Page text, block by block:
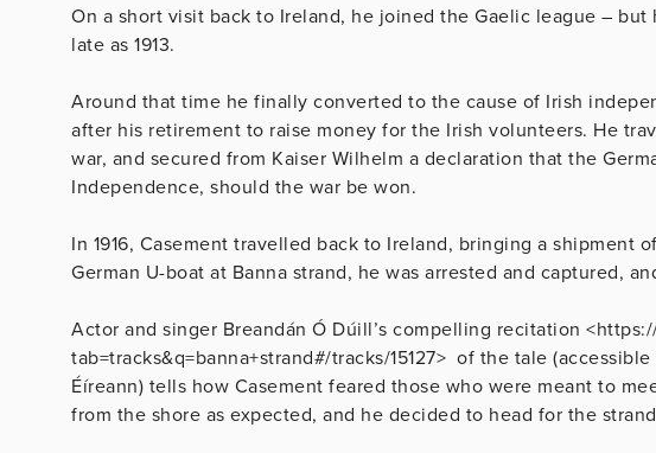
On a short visit back to Ireland, he joined the Gaelic league –
late as 1913.
Around that time he finally converted to the cause of Irish
after his retirement to raise money for the Irish volunteers. He
war, and secured from Kaiser Wilhelm a declaration that the
Independence, should the war be won.
In 1916, Casement travelled back to Ireland, bringing a shipment
German U-boat at Banna strand, he was arrested and captured,
Actor and singer Breandán Ó Dúill’s compelling recitation
tab=tracks&q=banna+strand#/tracks/15127> of the tale
Éíreann) tells how Casement feared those who were meant to
from the shore as expected, and he decided to head for the